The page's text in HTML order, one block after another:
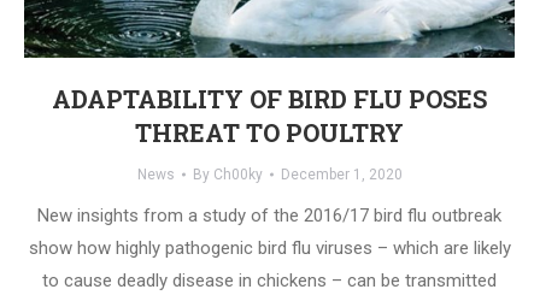
ADAPTABILITY OF BIRD FLU POSES
THREAT TO POULTRY
News By Ch00ky December 1, 2020
New insights from a study of the 2016/17 bird flu outbreak
show how highly pathogenic bird flu viruses – which are likely
to cause deadly disease in chickens – can be transmitted